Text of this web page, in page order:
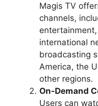
Magis TV
channels,
entertainment,
international
broadcasting
America, the
other regions.
On-Demand
Users can